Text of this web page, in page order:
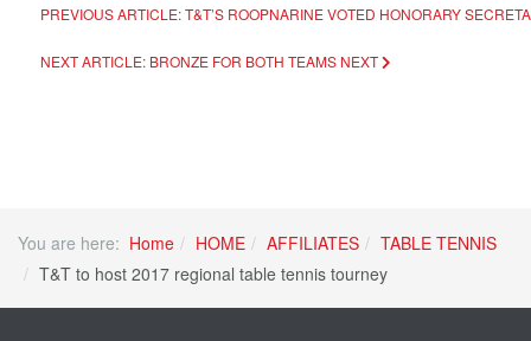
PREVIOUS ARTICLE: T&T’S ROOPNARINE VOTED HONORARY
NEXT ARTICLE: BRONZE FOR BOTH TEAMS NEXT
You are here: Home HOME AFFILIATES
TABLE TENNIS
T&T to host 2017 regional table tennis tourney